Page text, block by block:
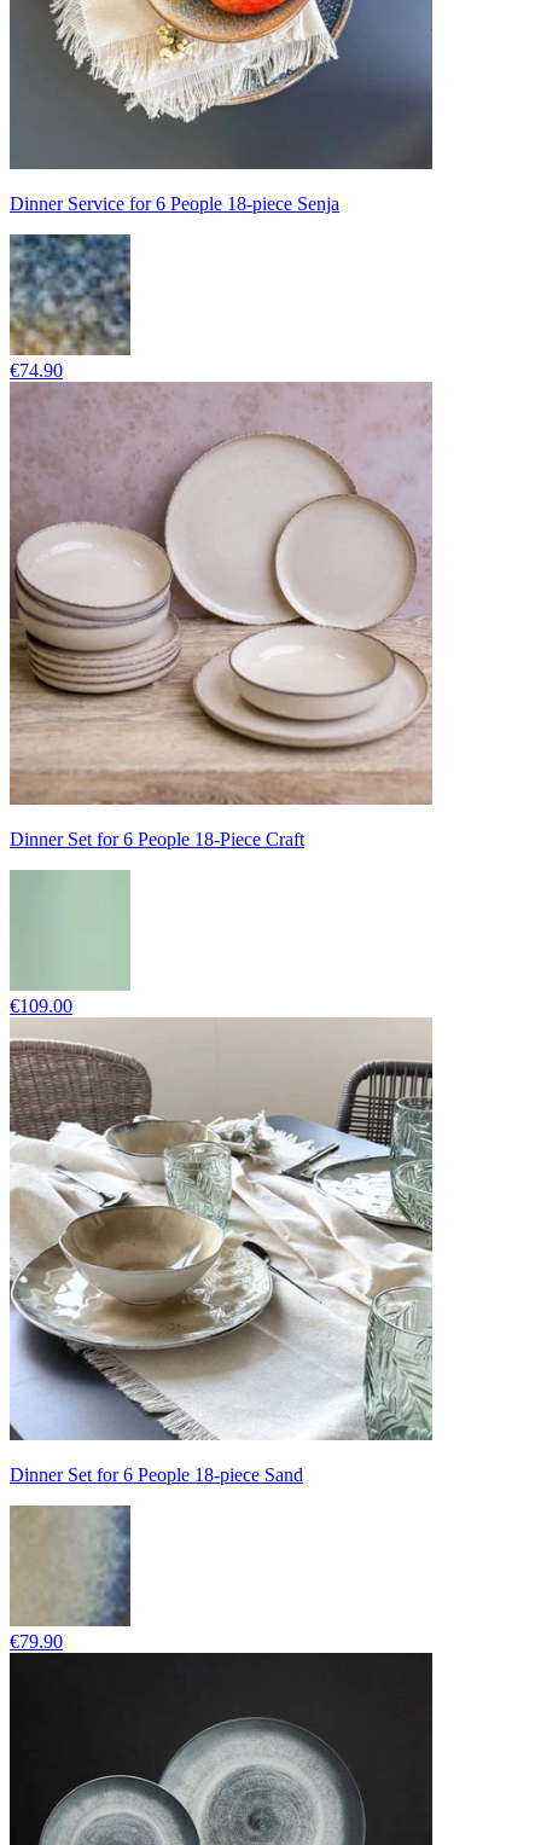
Dinner Service for 6 People 18-piece Senja
€74.90
Dinner Set for 6 People 18-Piece Craft
€109.00
Dinner Set for 6 People 18-piece Sand
€79.90